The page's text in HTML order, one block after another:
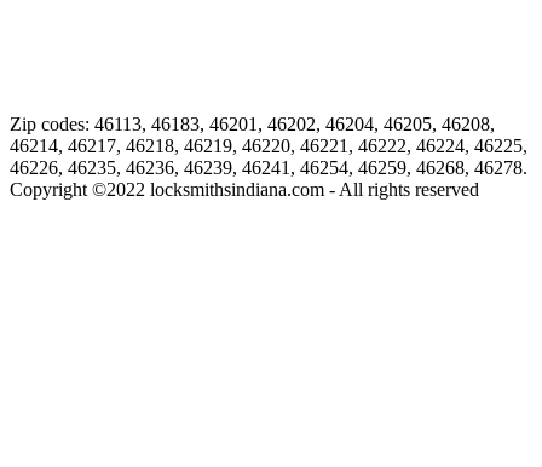
Zip codes: 46113, 46183, 46201, 46202, 46204, 46205, 46208,
46214, 46217, 46218, 46219, 46220, 46221, 46222, 46224, 46225,
46226, 46235, 46236, 46239, 46241, 46254, 46259, 46268, 46278.
Copyright ©2022 locksmithsindiana.com - All rights reserved